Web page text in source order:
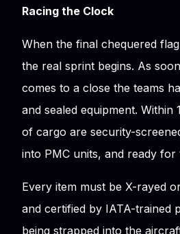
Racing the Clock
When the final chequered
the real sprint begins. As
comes to a close the teams
and sealed equipment. Within
of cargo are security-
into PMC units, and ready for
Every item must be X-rayed
and certified by IATA-trained
being strapped into the